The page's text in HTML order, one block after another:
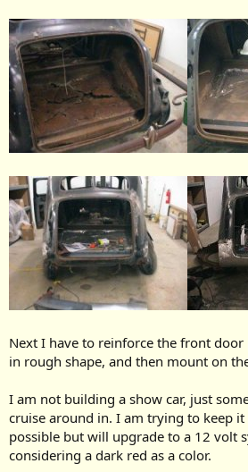
Next I have to reinforce the front door
in rough shape, and then mount on
I am not building a show car, just
cruise around in. I am trying to keep it
possible but will upgrade to a 12 volt
considering a dark red as a color.